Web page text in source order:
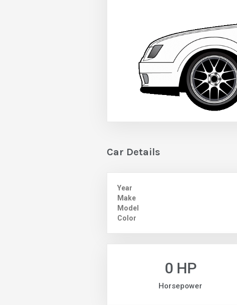
Car Details
Year
Make
Model
Color
0 HP
Horsepower